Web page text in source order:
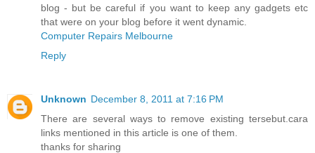
blog - but be careful if you want to keep any gadgets etc
that were on your blog before it went dynamic.
Computer Repairs Melbourne
Reply
Unknown December 8, 2011 at 7:16 PM
There are several ways to remove existing tersebut.cara
links mentioned in this article is one of them.
thanks for sharing